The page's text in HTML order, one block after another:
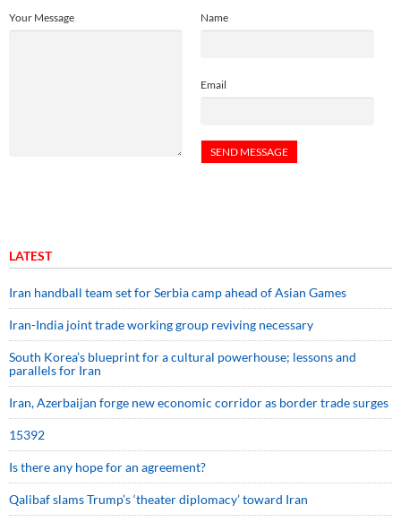
Name
Email
Your Message
LATEST
Iran handball team set for Serbia camp ahead of Asian Games
Iran-India joint trade working group reviving necessary
South Korea’s blueprint for a cultural powerhouse; lessons and
parallels for Iran
Iran, Azerbaijan forge new economic corridor as border trade surges
15392
Is there any hope for an agreement?
Qalibaf slams Trump’s ‘theater diplomacy’ toward Iran